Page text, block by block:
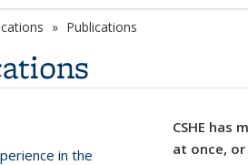
Publications
CSHE has
at once,
in the